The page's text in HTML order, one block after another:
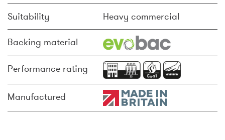
Suitability Heavy commercial
Backing material
Performance rating
Manufactured